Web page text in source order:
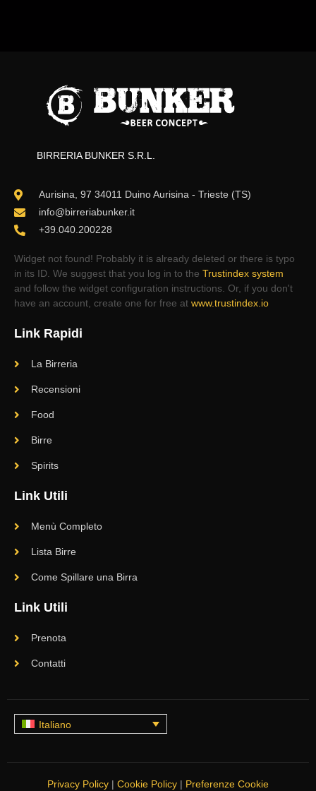
BIRRERIA BUNKER S.R.L.
Aurisina, 97 34011 Duino Aurisina - Trieste (TS)
info@birreriabunker.it
+39.040.200228
Widget not found! Probably it is already deleted or there is typo
in its ID. We suggest that you log in to the Trustindex system
and follow the widget configuration instructions. Or, if you don't
have an account, create one for free at www.trustindex.io
Link Rapidi
La Birreria
Recensioni
Food
Birre
Spirits
Link Utili
Menù Completo
Lista Birre
Come Spillare una Birra
Link Utili
Prenota
Contatti
Italiano
Privacy Policy | Cookie Policy | Preferenze Cookie